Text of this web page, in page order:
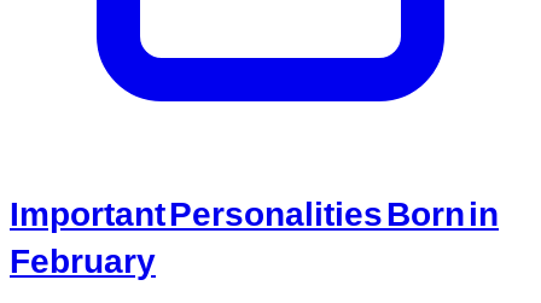
Important Personalities Born in
February